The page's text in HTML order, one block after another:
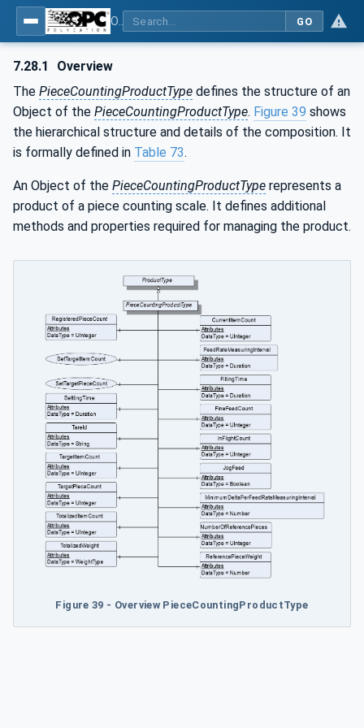
GO
7.28.1
Overview
The PieceCountingProductType defines the structure of an
Object of the PieceCountingProductType. Figure 39 shows
the hierarchical structure and details of the composition. It
is formally defined in Table 73.
An Object of the PieceCountingProductType represents a
product of a piece counting scale. It defines additional
methods and properties required for managing the product.
Figure 39 - Overview PieceCountingProductType